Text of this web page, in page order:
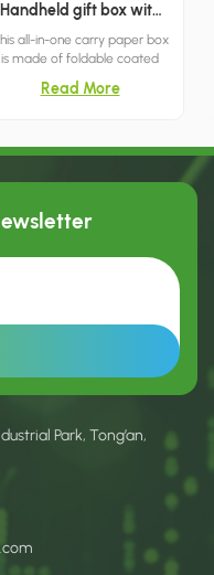
Handheld gift box with
all-in-one carry paper box
is made of foldable coated
cardboard with a built-in
handle cutout for easy
clearly display shower
Christmas bauble prints for
holiday gift sets.
Read More
Park, Tong’an,